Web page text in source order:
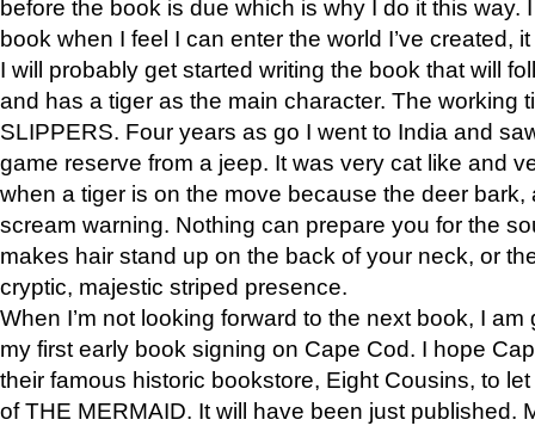
before the book is due which is why I do it this way.
book when I feel I can enter the world I’ve created,
I will probably get started writing the book that will
and has a tiger as the main character. The working
SLIPPERS. Four years as go I went to India and
game reserve from a jeep. It was very cat like and
when a tiger is on the move because the deer bark,
scream warning. Nothing can prepare you for the
makes hair stand up on the back of your neck, or
cryptic, majestic striped presence.
When I’m not looking forward to the next book, I
my first early book signing on Cape Cod. I hope
their famous historic bookstore, Eight Cousins, to
of THE MERMAID. It will have been just published.